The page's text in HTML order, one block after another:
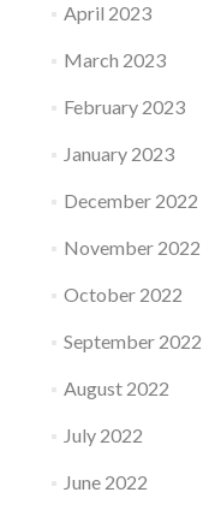
April 2023
March 2023
February 2023
January 2023
December 2022
November 2022
October 2022
September 2022
August 2022
July 2022
June 2022